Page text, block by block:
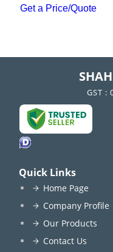
Get a Price/Quote
GST :
Quick Links
Home Page
Company Profile
Our Products
Contact Us